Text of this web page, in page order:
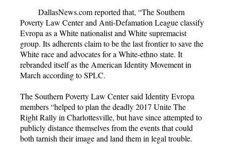
DallasNews.com reported that, “The Southern
Poverty Law Center and Anti-Defamation League classify
Evropa as a White nationalist and White supremacist
group. Its adherents claim to be the last frontier to save the
White race and advocates for a White-ethno state. It
rebranded itself as the American Identity Movement in
March according to SPLC.
The Southern Poverty Law Center said Identity Evropa
members “helped to plan the deadly 2017 Unite The
Right Rally in Charlottesville, but have since attempted to
publicly distance themselves from the events that could
both tarnish their image and land them in legal trouble.